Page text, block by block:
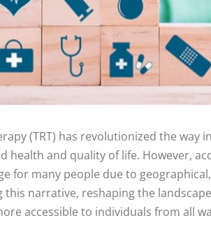
(TRT) has revolutionized the way
health and quality of life. However,
for many people due to
this narrative, reshaping the
accessible to individuals from all